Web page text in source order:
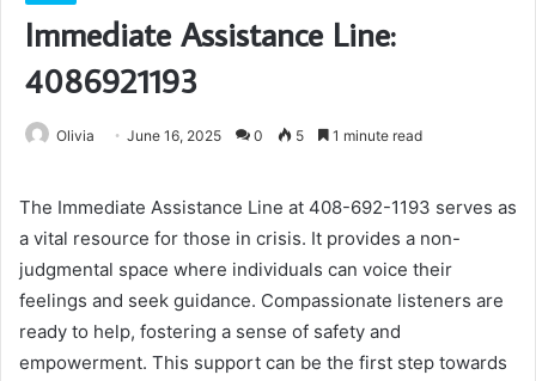
Immediate Assistance Line:
4086921193
Olivia June 16, 2025 0 5 1 minute read
The Immediate Assistance Line at 408-692-1193 serves as
a vital resource for those in crisis. It provides a non-
judgmental space where individuals can voice their
feelings and seek guidance. Compassionate listeners are
ready to help, fostering a sense of safety and
empowerment. This support can be the first step towards